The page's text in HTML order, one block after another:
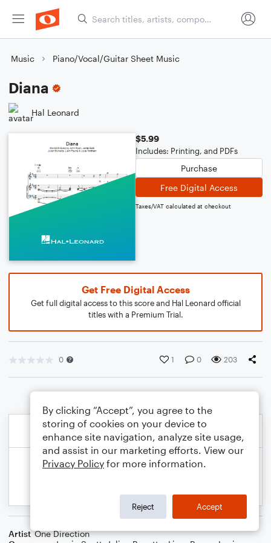
Music Piano/Vocal/Guitar Sheet Music
Diana
Hal Leonard
$5.99
Includes: Printing, and PDFs
Purchase
Free Digital Access
Taxes/VAT calculated at checkout
Get Free Digital Access
Get full digital access to this score and Hal Leonard official
titles with a Premium Trial.
0 1 0 203
Artist One Direction
By clicking “Accept”, you agree to the
storing of cookies on your device to
enhance site navigation, analyze site usage,
and assist in our marketing efforts. View our
Privacy Policy for more information.
Reject Accept